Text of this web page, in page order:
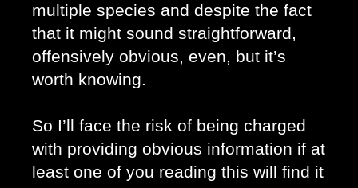
multiple species and despite the fact
that it might sound straightforward,
offensively obvious, even, but it’s
worth knowing.
So I’ll face the risk of being charged
with providing obvious information if at
least one of you reading this will find it